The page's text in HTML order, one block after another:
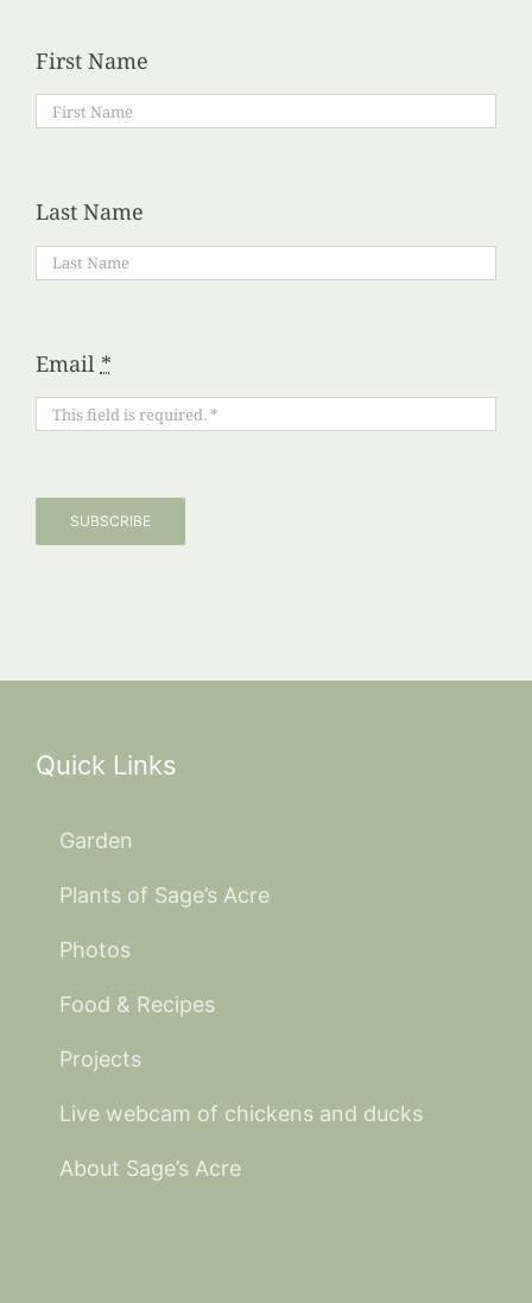
First Name
Last Name
Email *
SUBSCRIBE
Quick Links
Garden
Plants of Sage’s Acre
Photos
Food & Recipes
Projects
Live webcam of chickens and ducks
About Sage’s Acre